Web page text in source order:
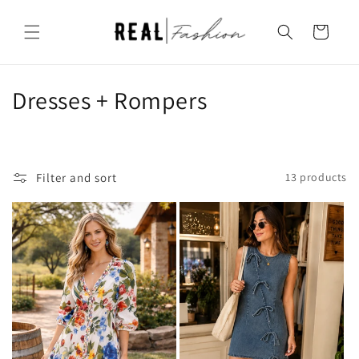
content
Cart
C
e
c
t
i
o
Dresses + Rompers
Filter and sort 13 products